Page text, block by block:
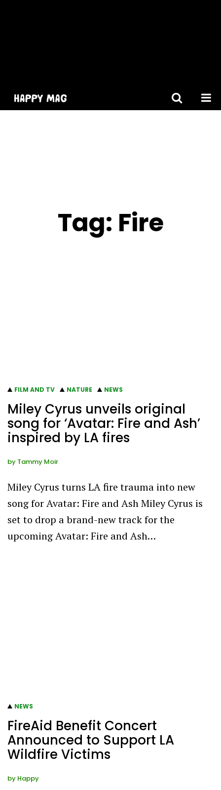
Tag: Fire
FILM AND TV NATURE NEWS
Miley Cyrus unveils original
song for ‘Avatar: Fire and Ash’
inspired by LA fires
by Tammy Moir
Miley Cyrus turns LA fire trauma into new
song for Avatar: Fire and Ash Miley Cyrus is
set to drop a brand-new track for the
upcoming Avatar: Fire and Ash…
NEWS
FireAid Benefit Concert
Announced to Support LA
Wildfire Victims
by Happy